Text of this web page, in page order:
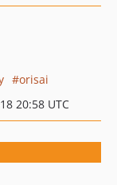
orisai
20:58 UTC